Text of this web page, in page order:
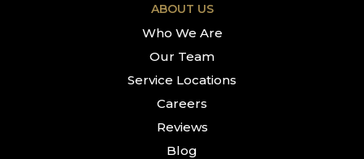
ABOUT US
Who We Are
Our Team
Service Locations
Careers
Reviews
Blog